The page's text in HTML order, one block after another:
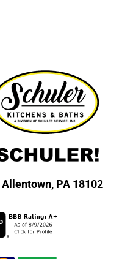
Allentown, PA 18102